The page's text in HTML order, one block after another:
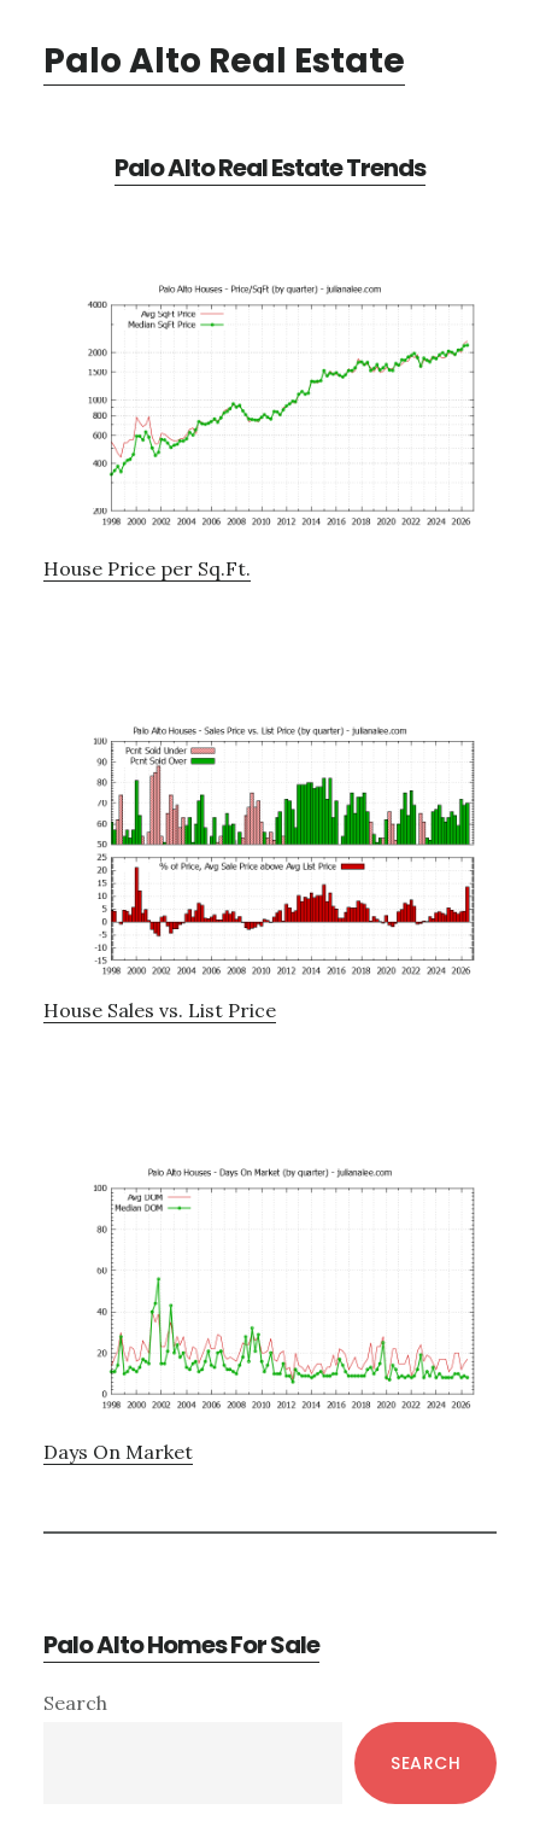
Palo Alto Real Estate
Palo Alto Real Estate Trends
House Price per Sq.Ft.
House Sales vs. List Price
Days On Market
Palo Alto Homes For Sale
Primary
Search
SEARCH